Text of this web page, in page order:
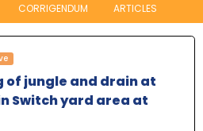
CORRIGENDUM ARTICLES
of jungle and drain at
Switch yard area at